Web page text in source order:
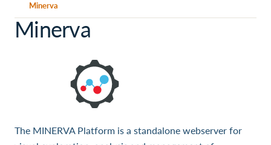
Minerva
Minerva
The MINERVA Platform is a standalone webserver for